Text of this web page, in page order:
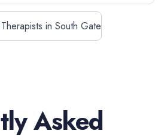
in South Gate
Asked